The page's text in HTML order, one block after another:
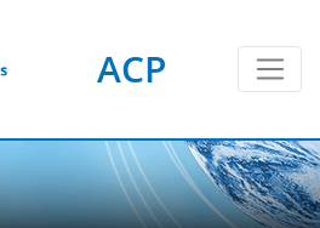
ACP